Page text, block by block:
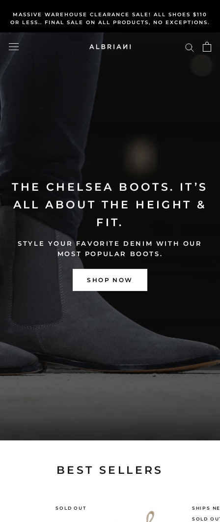
rewarded for it...
MASSIVE WAREHOUSE CLEARANCE SALE! ALL SHOES $110
OR LESS.. FINAL SALE ON ALL PRODUCTS, NO EXCEPTIONS.
THE CHELSEA BOOTS. IT’S
ALL ABOUT THE HEIGHT &
FIT.
STYLE YOUR FAVORITE DENIM WITH OUR
MOST POPULAR BOOTS.
SHOP NOW
BEST SELLERS
SOLD OUT
SHIPS
SOLD